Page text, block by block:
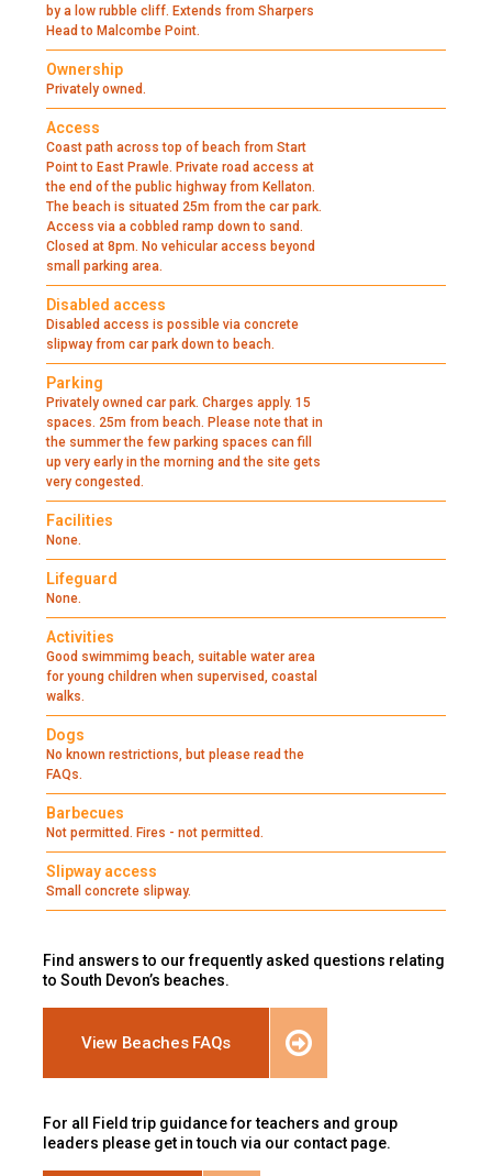
by a low rubble cliff. Extends from Sharpers
Head to Malcombe Point.
Ownership
Privately owned.
Access
Coast path across top of beach from Start
Point to East Prawle. Private road access at
the end of the public highway from Kellaton.
The beach is situated 25m from the car park.
Access via a cobbled ramp down to sand.
Closed at 8pm. No vehicular access beyond
small parking area.
Disabled access
Disabled access is possible via concrete
slipway from car park down to beach.
Parking
Privately owned car park. Charges apply. 15
spaces. 25m from beach. Please note that in
the summer the few parking spaces can fill
up very early in the morning and the site gets
very congested.
Facilities
None.
Lifeguard
None.
Activities
Good swimmimg beach, suitable water area
for young children when supervised, coastal
walks.
Dogs
No known restrictions, but please read the
FAQs.
Barbecues
Not permitted. Fires - not permitted.
Slipway access
Small concrete slipway.
Find answers to our frequently asked questions relating
to South Devon’s beaches.
View Beaches FAQs
For all Field trip guidance for teachers and group
leaders please get in touch via our contact page.